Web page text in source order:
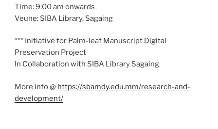
Time: 9:00 am onwards
Veune: SIBA Library, Sagaing
*** Initiative for Palm-leaf Manuscript Digital
Preservation Project
In Collaboration with SIBA Library Sagaing
More info @ https://sbamdy.edu.mm/research-and-
development/